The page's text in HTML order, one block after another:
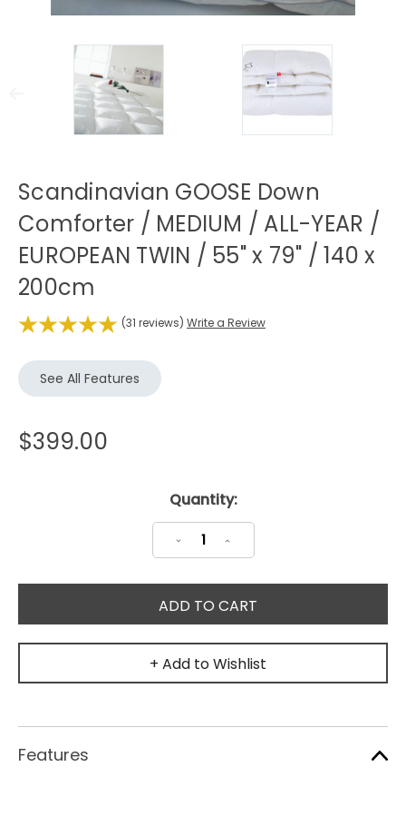
Scandinavian GOOSE Down
Comforter / MEDIUM / ALL-YEAR /
EUROPEAN TWIN / 55" x 79" / 140 x
200cm
(31 reviews) Write a Review
See All Features
$399.00
Quantity:
DecreaseIncrease
Quantity:
+ Add to Wishlist
Features